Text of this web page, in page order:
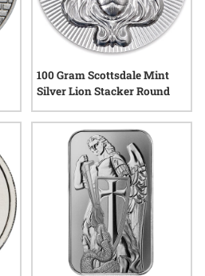
100 Gram Scottsdale Mint
Silver Lion Stacker Round